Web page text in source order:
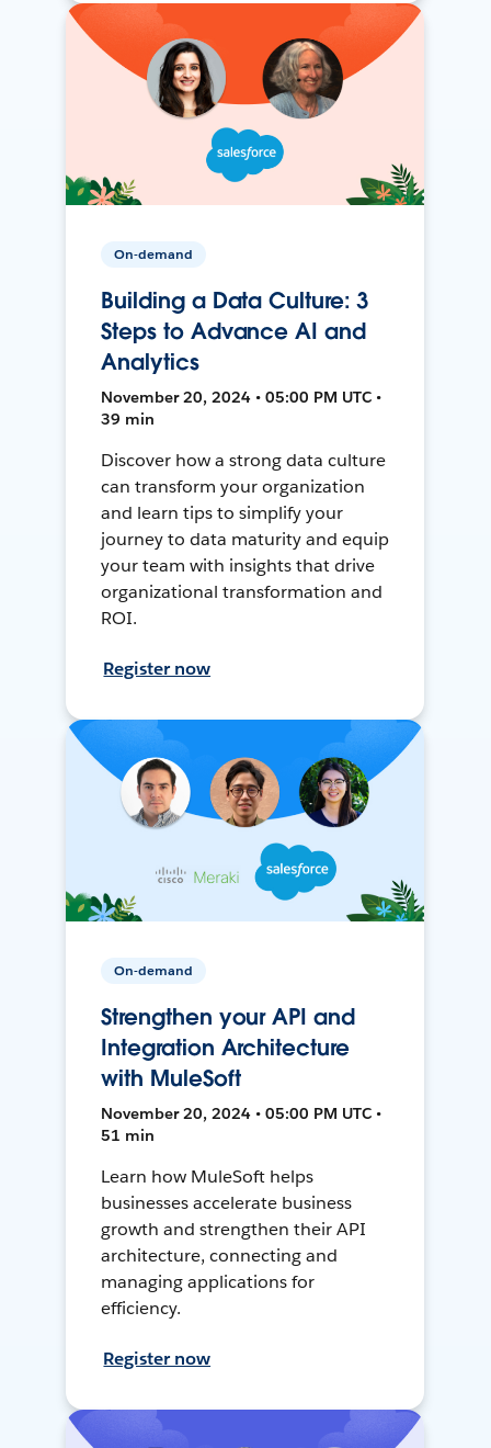
On-demand
Building a Data Culture: 3
Steps to Advance AI and
Analytics
November 20, 2024 • 05:00 PM UTC •
39 min
Discover how a strong data culture
can transform your organization
and learn tips to simplify your
journey to data maturity and equip
your team with insights that drive
organizational transformation and
ROI.
Register now
On-demand
Strengthen your API and
Integration Architecture
with MuleSoft
November 20, 2024 • 05:00 PM UTC •
51 min
Learn how MuleSoft helps
businesses accelerate business
growth and strengthen their API
architecture, connecting and
managing applications for
efficiency.
Register now